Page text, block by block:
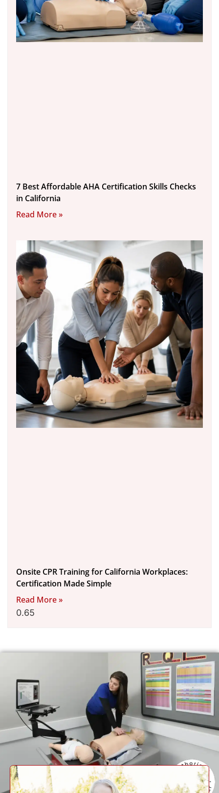
7 Best Affordable AHA Certification Skills Checks
in California
Read More »
Onsite CPR Training for California Workplaces:
Certification Made Simple
Read More »